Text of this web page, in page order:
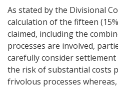
As stated by the Divisional
calculation of the fifteen
claimed, including the
processes are involved,
carefully consider
the risk of substantial costs
frivolous processes